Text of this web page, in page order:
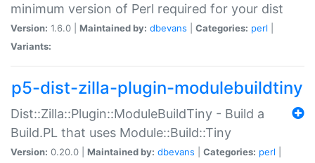
minimum version of Perl required for your dist
Version: 1.6.0 | Maintained by: dbevans Categories: perl
Variants:
p5-dist-zilla-plugin-modulebuildtiny
Dist::Zilla::Plugin::ModuleBuildTiny - Build a
Build.PL that uses Module::Build::Tiny
Version: 0.20.0 | Maintained by: dbevans Categories: perl